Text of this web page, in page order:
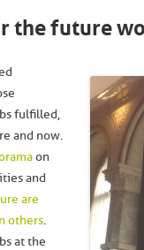
the future
fulfilled,
and now.
on
and
are
others.
at the